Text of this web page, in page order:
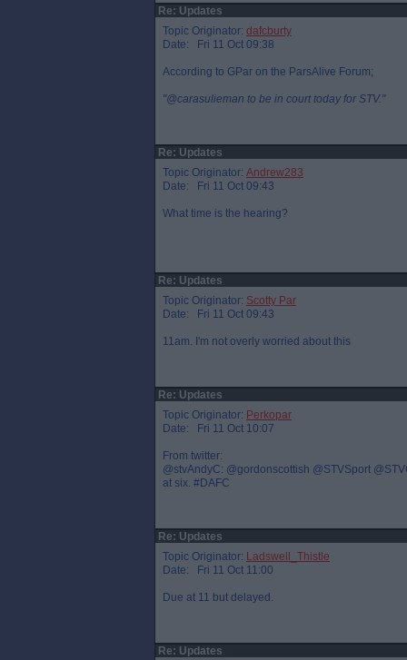
Re: Updates
Topic Originator: dafcburty
Date: Fri 11 Oct 09:38
According to GPar on the ParsAlive Forum;
"@carasulieman to be in court today for STV."
Re: Updates
Topic Originator: Andrew283
Date: Fri 11 Oct 09:43
What time is the hearing?
Re: Updates
Topic Originator: Scotty Par
Date: Fri 11 Oct 09:43
11am. I'm not overly worried about this
Re: Updates
Topic Originator: Perkopar
Date: Fri 11 Oct 10:07
From twitter:
@stvAndyC: @gordonscottish @STVSport
at six. #DAFC
Re: Updates
Topic Originator: Ladswell_Thistle
Date: Fri 11 Oct 11:00
Due at 11 but delayed.
Re: Updates